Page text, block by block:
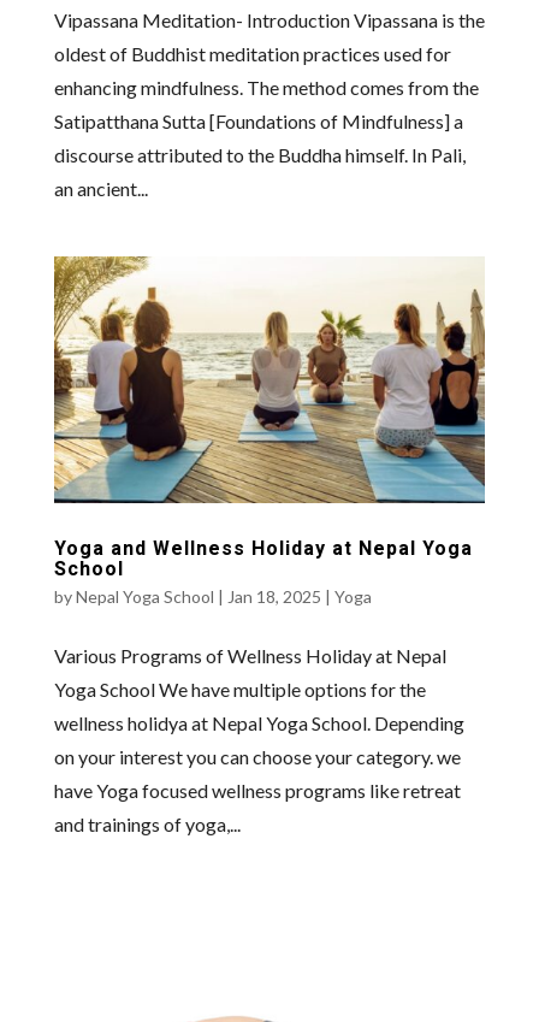
Vipassana Meditation- Introduction Vipassana is the
oldest of Buddhist meditation practices used for
enhancing mindfulness. The method comes from the
Satipatthana Sutta [Foundations of Mindfulness] a
discourse attributed to the Buddha himself. In Pali,
an ancient...
Yoga and Wellness Holiday at Nepal Yoga
School
byNepal Yoga School | Jan 18, 2025 | Yoga
Various Programs of Wellness Holiday at Nepal
Yoga School We have multiple options for the
wellness holidya at Nepal Yoga School. Depending
on your interest you can choose your category. we
have Yoga focused wellness programs like retreat
and trainings of yoga,...